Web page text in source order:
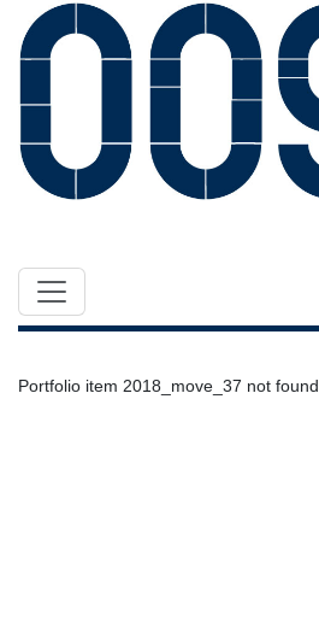
Portfolio item 2018_move_37 not found